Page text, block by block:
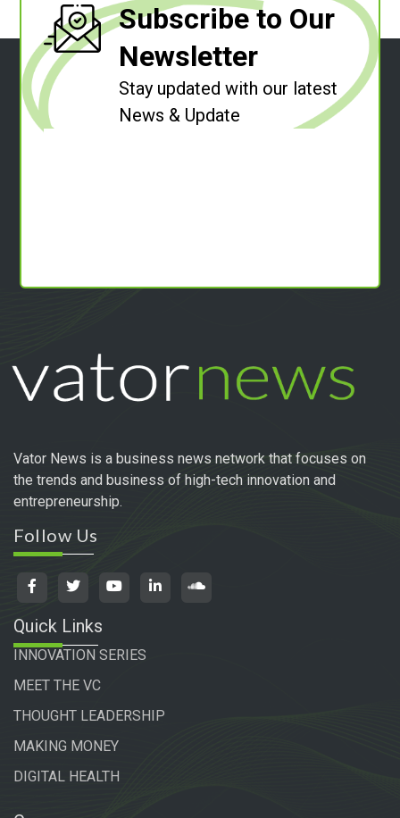
Subscribe to Our
Newsletter
Stay updated with our latest
News & Update
Vator News is a business news network that focuses on
the trends and business of high-tech innovation and
entrepreneurship.
Follow Us
Quick Links
INNOVATION SERIES
MEET THE VC
THOUGHT LEADERSHIP
MAKING MONEY
DIGITAL HEALTH